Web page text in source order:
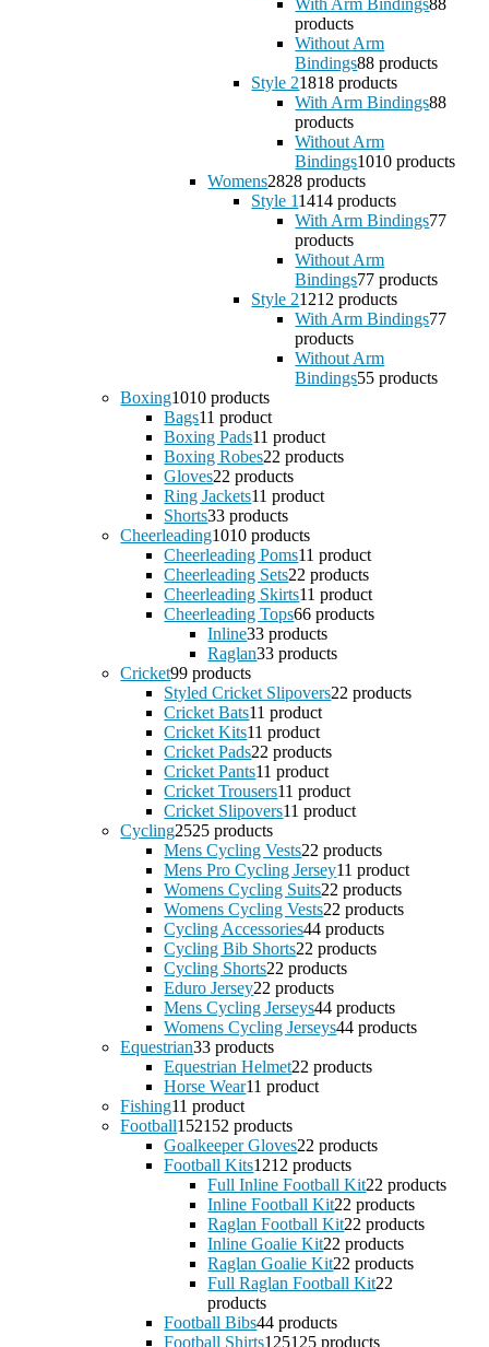
With Arm Bindings88
products
Without Arm
Bindings88 products
Style 21818 products
With Arm Bindings88
products
Without Arm
Bindings1010 products
Womens2828 products
Style 11414 products
With Arm Bindings77
products
Without Arm
Bindings77 products
Style 21212 products
With Arm Bindings77
products
Without Arm
Bindings55 products
Boxing1010 products
Bags11 product
Boxing Pads11 product
Boxing Robes22 products
Gloves22 products
Ring Jackets11 product
Shorts33 products
Cheerleading1010 products
Cheerleading Poms11 product
Cheerleading Sets22 products
Cheerleading Skirts11 product
Cheerleading Tops66 products
Inline33 products
Raglan33 products
Cricket99 products
Styled Cricket Slipovers22 products
Cricket Bats11 product
Cricket Kits11 product
Cricket Pads22 products
Cricket Pants11 product
Cricket Trousers11 product
Cricket Slipovers11 product
Cycling2525 products
Mens Cycling Vests22 products
Mens Pro Cycling Jersey11 product
Womens Cycling Suits22 products
Womens Cycling Vests22 products
Cycling Accessories44 products
Cycling Bib Shorts22 products
Cycling Shorts22 products
Eduro Jersey22 products
Mens Cycling Jerseys44 products
Womens Cycling Jerseys44 products
Equestrian33 products
Equestrian Helmet22 products
Horse Wear11 product
Fishing11 product
Football152152 products
Goalkeeper Gloves22 products
Football Kits1212 products
Full Inline Football Kit22 products
Inline Football Kit22 products
Raglan Football Kit22 products
Inline Goalie Kit22 products
Raglan Goalie Kit22 products
Full Raglan Football Kit22
products
Football Bibs44 products
Football Shirts125125 products